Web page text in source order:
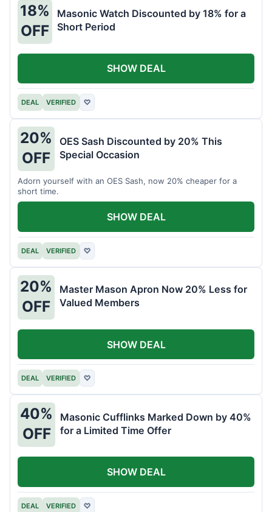
18%
OFF
Masonic Watch Discounted by 18% for a
Short Period
DEAL VERIFIED ♡
SHOW DEAL
20%
OFF
OES Sash Discounted by 20% This
Special Occasion
Adorn yourself with an OES Sash, now 20% cheaper for a
short time.
DEAL VERIFIED ♡
SHOW DEAL
20%
OFF
Master Mason Apron Now 20% Less for
Valued Members
DEAL VERIFIED ♡
SHOW DEAL
40%
OFF
Masonic Cufflinks Marked Down by 40%
for a Limited Time Offer
DEAL VERIFIED ♡
SHOW DEAL